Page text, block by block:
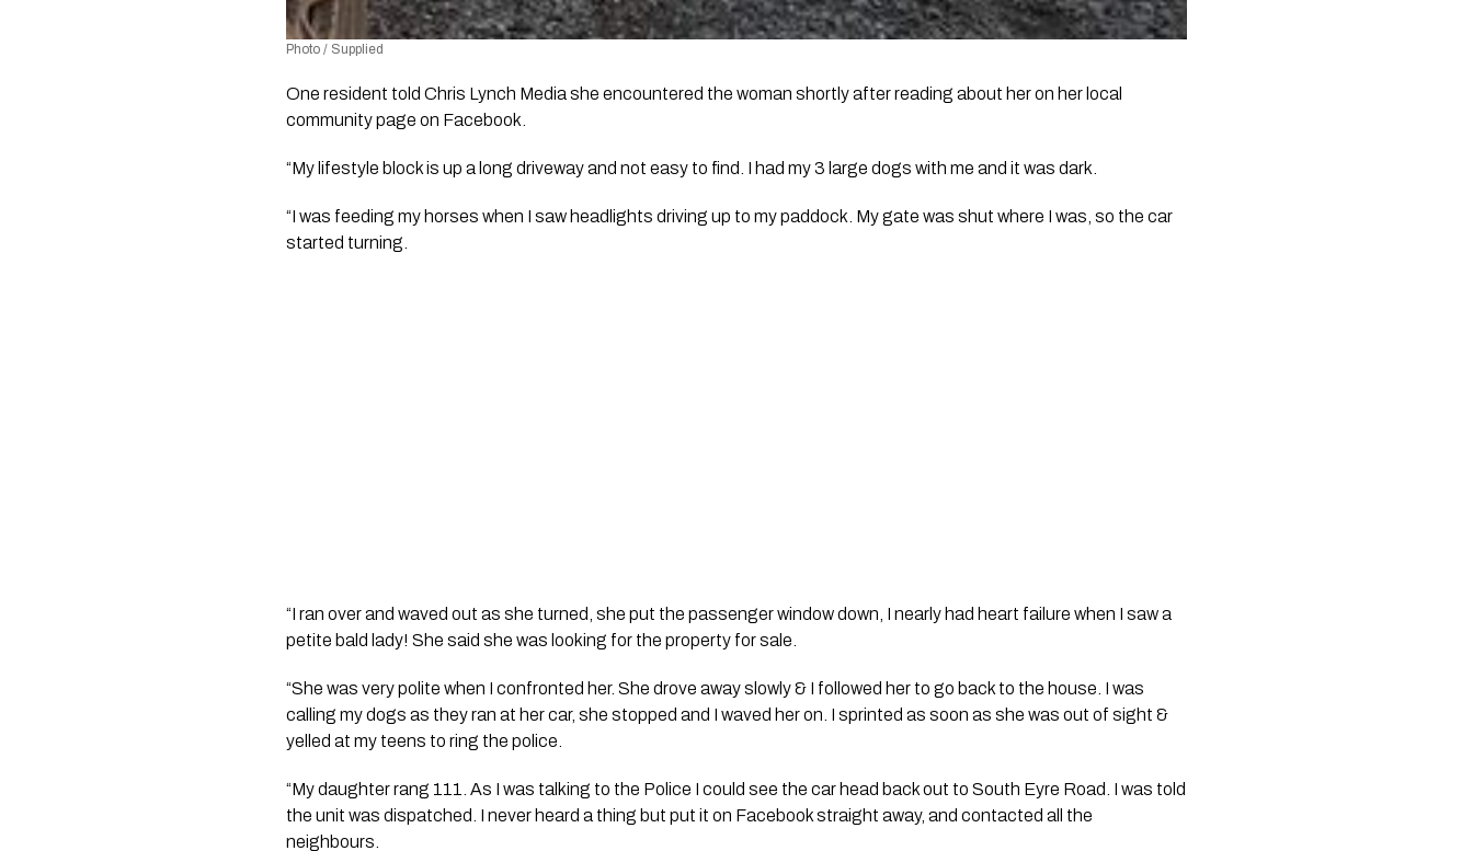
Photo / Supplied
One resident told Chris Lynch Media she encountered the woman shortly after reading about her on her local
community page on Facebook.
“My lifestyle block is up a long driveway and not easy to find. I had my 3 large dogs with me and it was dark.
“I was feeding my horses when I saw headlights driving up to my paddock. My gate was shut where I was, so the car
started turning.
“I ran over and waved out as she turned, she put the passenger window down, I nearly had heart failure when I saw a
petite bald lady! She said she was looking for the property for sale.
“She was very polite when I confronted her. She drove away slowly & I followed her to go back to the house. I was
calling my dogs as they ran at her car, she stopped and I waved her on. I sprinted as soon as she was out of sight &
yelled at my teens to ring the police.
“My daughter rang 111. As I was talking to the Police I could see the car head back out to South Eyre Road. I was told
the unit was dispatched. I never heard a thing but put it on Facebook straight away, and contacted all the
neighbours.